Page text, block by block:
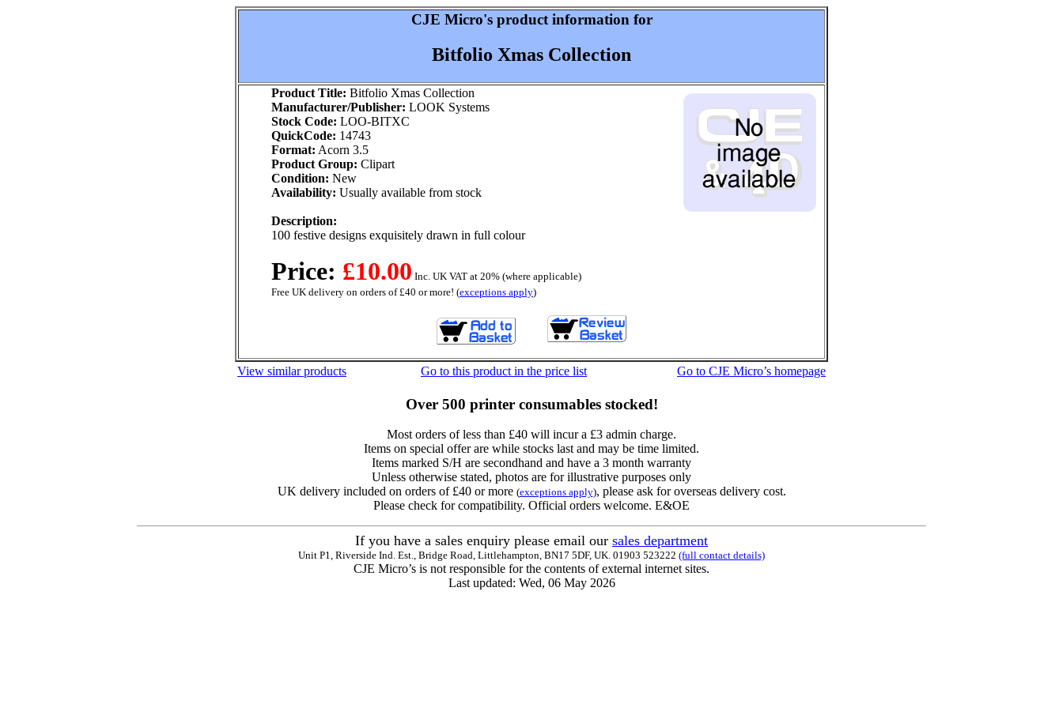
CJE Micro's product information for
Bitfolio Xmas Collection
Product Title: Bitfolio Xmas Collection
Manufacturer/Publisher: LOOK Systems
Stock Code: LOO-BITXC
QuickCode: 14743
Format: Acorn 3.5
Product Group: Clipart
Condition: New
Availability: Usually available from stock
Description:
100 festive designs exquisitely drawn in full colour
Price: £10.00 Inc. UK VAT at 20% (where applicable)
Free UK delivery on orders of £40 or more! (exceptions apply)
View similar products Go to this product in the price list Go to CJE Micro’s homepage
Over 500 printer consumables stocked!
Most orders of less than £40 will incur a £3 admin charge.
Items on special offer are while stocks last and may be time limited.
Items marked S/H are secondhand and have a 3 month warranty
Unless otherwise stated, photos are for illustrative purposes only
UK delivery included on orders of £40 or more (exceptions apply), please ask for overseas delivery cost.
Please check for compatibility. Official orders welcome. E&OE
If you have a sales enquiry please email our sales department
Unit P1, Riverside Ind. Est., Bridge Road, Littlehampton, BN17 5DF, UK. 01903 523222 (full contact details)
CJE Micro’s is not responsible for the contents of external internet sites.
Last updated: Wed, 06 May 2026